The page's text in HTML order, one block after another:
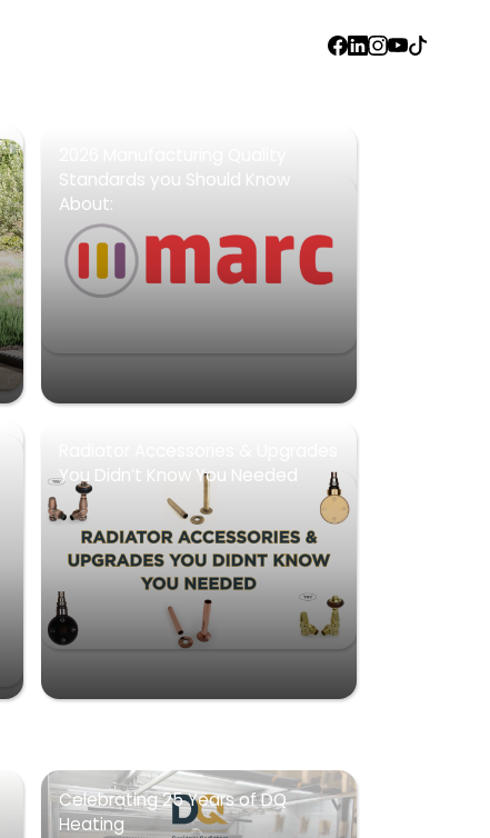
FACEBOOK
LINKEDIN
INSTAGRAM
YOUTUBE
Standards you Should Know
About:
You Didn’t Know You Needed
Celebrating 25 Years of DQ
Heating